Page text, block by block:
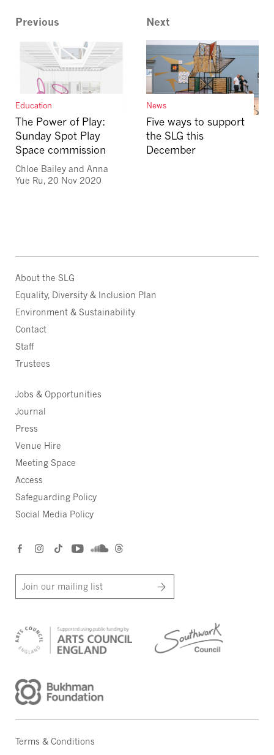
Previous
Education
The Power of Play:
Sunday Spot Play
Space commission
Chloe Bailey and Anna
Yue Ru, 20 Nov 2020
Next
News
Five ways to support
the SLG this
December
About the SLG
Equality, Diversity & Inclusion Plan
Environment & Sustainability
Contact
Staff
Trustees
Jobs & Opportunities
Journal
Press
Venue Hire
Meeting Space
Access
Safeguarding Policy
Social Media Policy
Join our mailing list
Terms & Conditions